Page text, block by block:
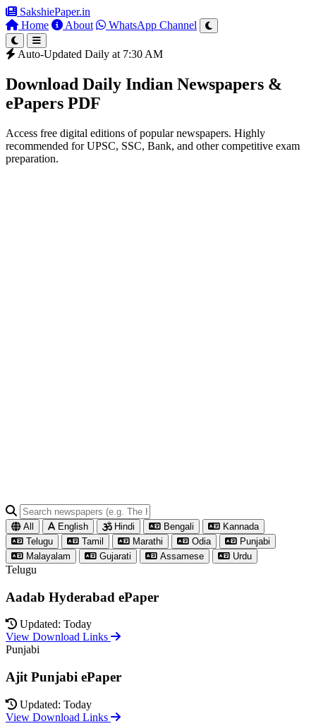
SakshiePaper.in
Home
About WhatsApp Channel
Auto-Updated Daily at 7:30 AM
Download Daily Indian Newspapers &
ePapers PDF
Access free digital editions of popular newspapers. Highly
recommended for UPSC, SSC, Bank, and other competitive exam
preparation.
All English Hindi Bengali
Kannada
Telugu
Tamil Marathi Odia
Punjabi
Malayalam
Gujarati Assamese Urdu
Telugu
Aadab Hyderabad ePaper
Updated: Today
View Download Links
Punjabi
Ajit Punjabi ePaper
Updated: Today
View Download Links